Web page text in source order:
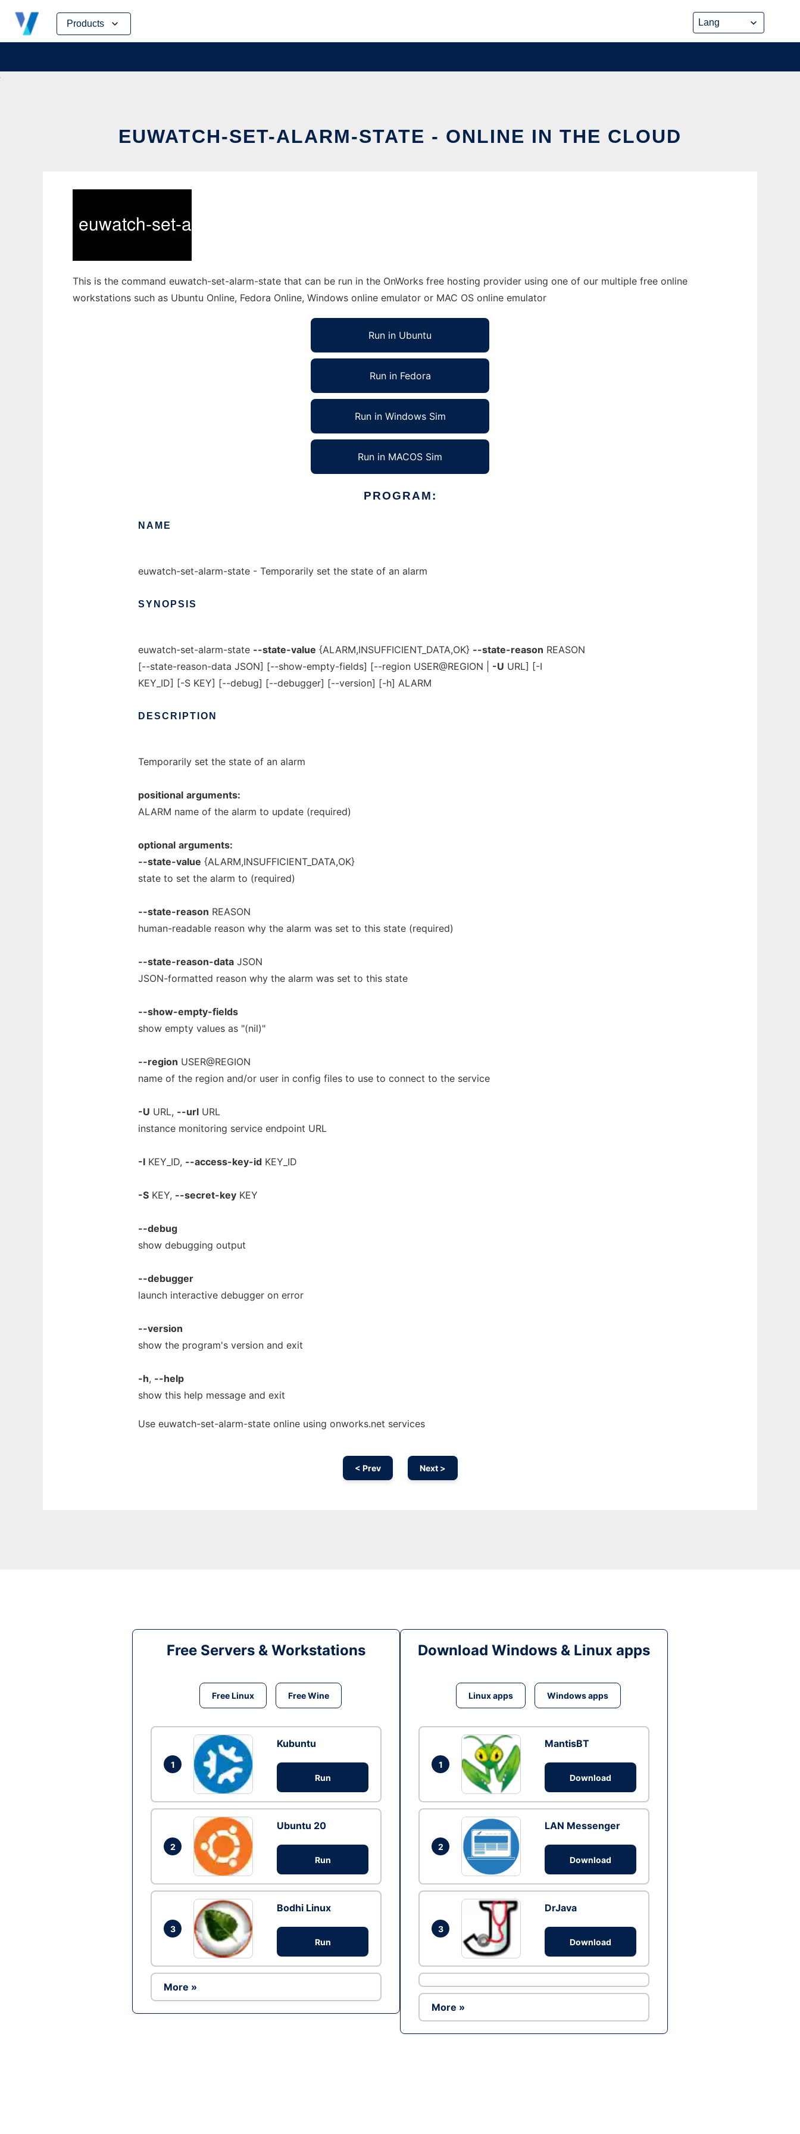
Products
Skip
content
EUWATCH-SET-ALARM-STATE - ONLINE IN THE CLOUD
This is the command euwatch-set-alarm-state that can be run in the OnWorks free hosting provider using one of our multiple free online
workstations such as Ubuntu Online, Fedora Online, Windows online emulator or MAC OS online emulator
Run in Ubuntu
Run in Fedora
Run in Windows Sim
Run in MACOS Sim
PROGRAM:
NAME
euwatch-set-alarm-state - Temporarily set the state of an alarm
SYNOPSIS
euwatch-set-alarm-state --state-value {ALARM,INSUFFICIENT_DATA,OK} --state-reason REASON
[--state-reason-data JSON] [--show-empty-fields] [--region USER@REGION | -U URL] [-I
KEY_ID] [-S KEY] [--debug] [--debugger] [--version] [-h] ALARM
DESCRIPTION
Temporarily set the state of an alarm
positional arguments:
ALARM name of the alarm to update (required)
optional arguments:
--state-value {ALARM,INSUFFICIENT_DATA,OK}
state to set the alarm to (required)
--state-reason REASON
human-readable reason why the alarm was set to this state (required)
--state-reason-data JSON
JSON-formatted reason why the alarm was set to this state
--show-empty-fields
show empty values as "(nil)"
--region USER@REGION
name of the region and/or user in config files to use to connect to the service
-U URL, --url URL
instance monitoring service endpoint URL
-I KEY_ID, --access-key-id KEY_ID
-S KEY, --secret-key KEY
--debug
show debugging output
--debugger
launch interactive debugger on error
--version
show the program's version and exit
-h, --help
show this help message and exit
Use euwatch-set-alarm-state online using onworks.net services
< Prev Next >
Free Servers & Workstations
Free Linux Free Wine
1
Kubuntu
Run
2
Ubuntu 20
Run
3
Bodhi Linux
Run
More »
Download Windows & Linux apps
Linux apps Windows apps
1
MantisBT
Download
2
LAN Messenger
Download
3
DrJava
Download
More »